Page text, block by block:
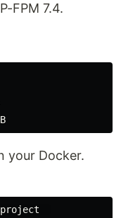
FPM 7.4.
your Docker.